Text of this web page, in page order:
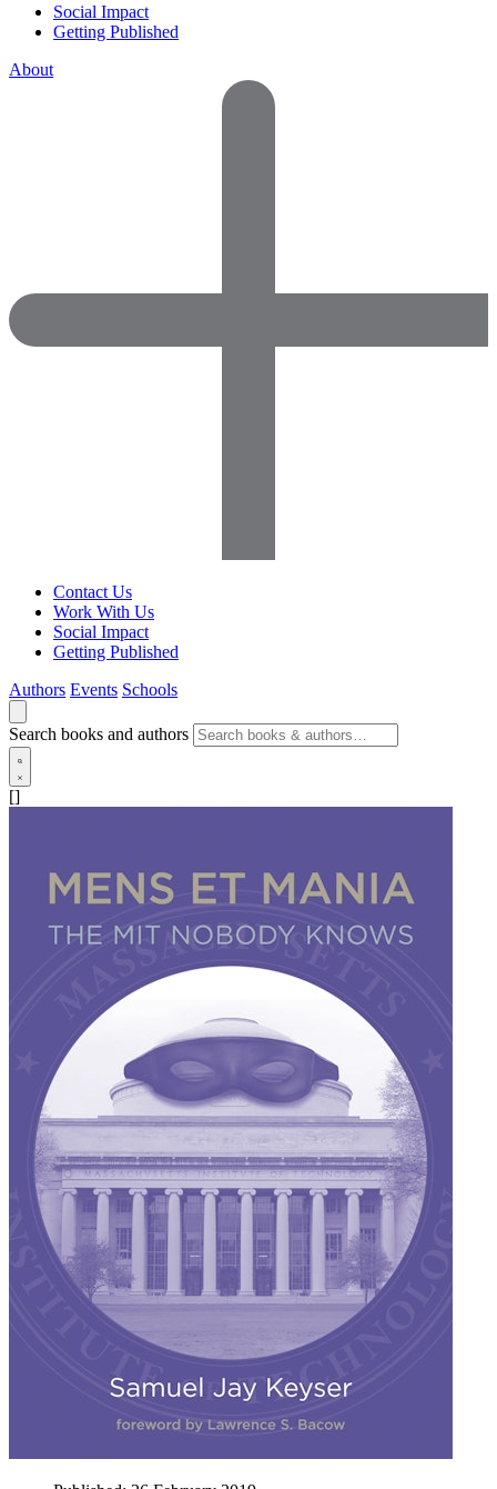
Social Impact
Getting Published
About
Contact Us
Work With Us
Social Impact
Getting Published
Authors Events Schools
Search books and authors
[]